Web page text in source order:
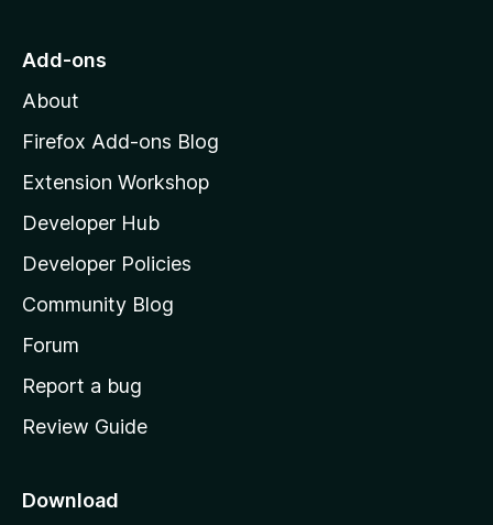
o
o
z
l
l
a
s
h
o
e
a
Add-ons
About
Firefox Add-ons Blog
Extension Workshop
Developer Hub
Developer Policies
Community Blog
Forum
Report a bug
Review Guide
Download